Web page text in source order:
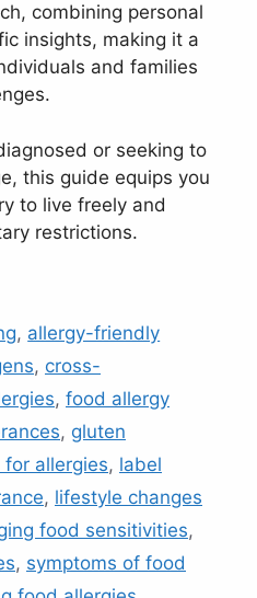
combining personal
insights, making it a
and families
or seeking to
this guide equips you
to live freely and
restrictions.
, allergy-friendly
, cross-
, food allergy
, gluten
allergies, label
, lifestyle changes
food sensitivities,
, symptoms of food